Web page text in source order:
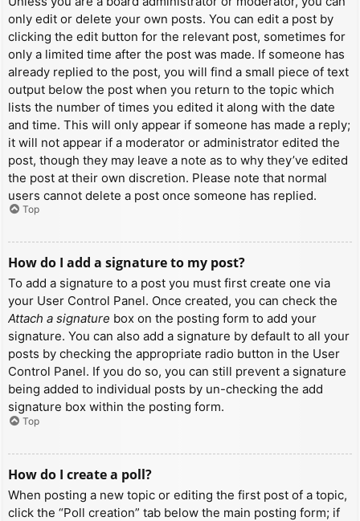
only edit or delete your own posts. You can edit a post by
clicking the edit button for the relevant post, sometimes for
only a limited time after the post was made. If someone has
already replied to the post, you will find a small piece of text
output below the post when you return to the topic which
lists the number of times you edited it along with the date
and time. This will only appear if someone has made a reply;
it will not appear if a moderator or administrator edited the
post, though they may leave a note as to why they’ve edited
the post at their own discretion. Please note that normal
users cannot delete a post once someone has replied.
Top
How do I add a signature to my post?
To add a signature to a post you must first create one via
your User Control Panel. Once created, you can check the
Attach a signature box on the posting form to add your
signature. You can also add a signature by default to all your
posts by checking the appropriate radio button in the User
Control Panel. If you do so, you can still prevent a signature
being added to individual posts by un-checking the add
signature box within the posting form.
Top
How do I create a poll?
When posting a new topic or editing the first post of a topic,
click the “Poll creation” tab below the main posting form; if